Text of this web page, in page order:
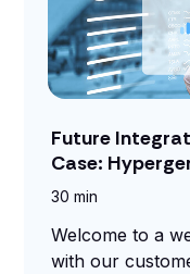
Future
Case:
30 min
Welcome to a
with our